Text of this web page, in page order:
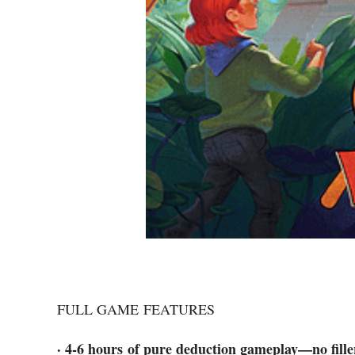
FULL GAME FEATURES
· 4-6 hours of pure deduction gameplay—no